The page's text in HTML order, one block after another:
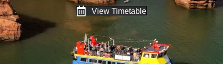
View Timetable